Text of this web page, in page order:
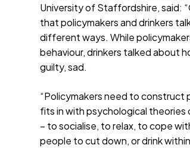
University of Staffordshire, said:
that policymakers and drinkers
different ways. While
behaviour, drinkers talked about
guilty, sad.
“Policymakers need to construct
fits in with psychological
– to socialise, to relax, to cope
people to cut down, or drink